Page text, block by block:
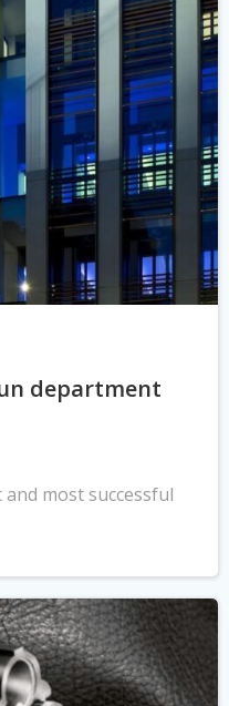
department
most successful